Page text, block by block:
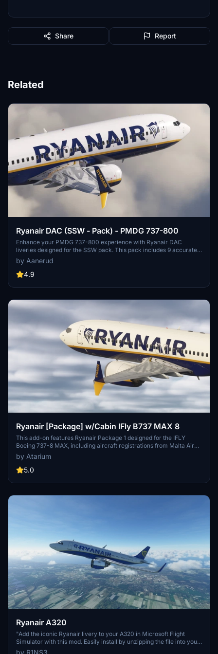
Share Report
Related
Ryanair DAC (SSW - Pack) - PMDG 737-800
Enhance your PMDG 737-800 experience with Ryanair DAC
liveries designed for the SSW pack. This pack includes 9 accurate
liveries with realistic details such as decals, cabin textures, dirt
effects, and custom PBR and normal maps. Install with ease and
provide feedback for further improvements.
by Aanerud
4.9
Ryanair [Package] w/Cabin IFly B737 MAX 8
This add-on features Ryanair Package 1 designed for the IFLY
Boeing 737-8 MAX, including aircraft registrations from Malta Air
and Buzz. The package boasts accurate Ryanair livery, custom
cabin details, and appropriate decals. It is important to note that
some elements may not fully represent the actual aircraft, and the
requirements.
by Atarium
5.0
Ryanair A320
"Add the iconic Ryanair livery to your A320 in Microsoft Flight
Simulator with this mod. Easily install by unzipping the file into your
Community folder. Stay updated with the latest version for Sim
by R1NS3